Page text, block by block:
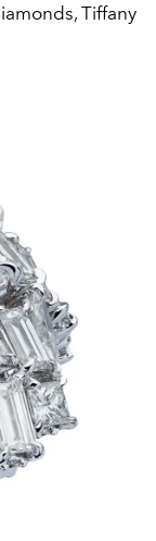
Tiffany